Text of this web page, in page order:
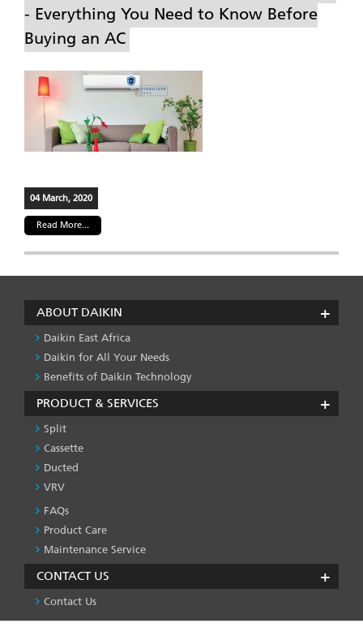
- Everything You Need to Know Before
Buying an AC
04 March, 2020
Read More...
ABOUT DAIKIN
Daikin East Africa
Daikin for All Your Needs
Benefits of Daikin Technology
PRODUCT & SERVICES
Split
Cassette
Ducted
VRV
PRODUCT
&
SERVICES
-1
FAQs
Product Care
Maintenance Service
CONTACT US
Contact Us